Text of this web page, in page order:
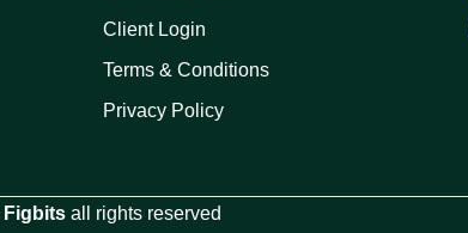
Client Login
Terms & Conditions
Privacy Policy
Figbits all rights reserved